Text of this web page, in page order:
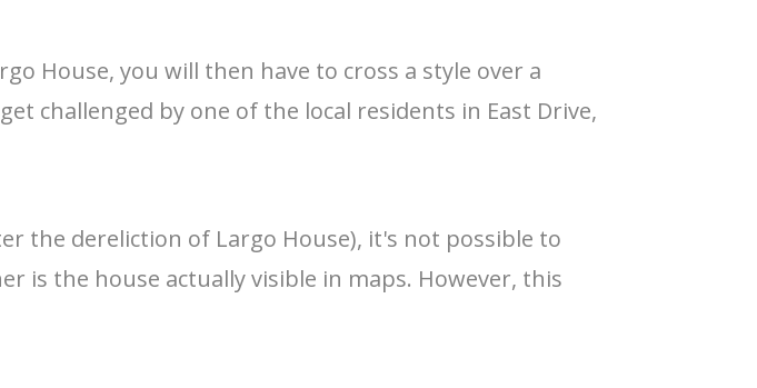
House, you will then have to cross a style over a
challenged by one of the local residents in East Drive,
the dereliction of Largo House), it's not possible to
is the house actually visible in maps. However, this